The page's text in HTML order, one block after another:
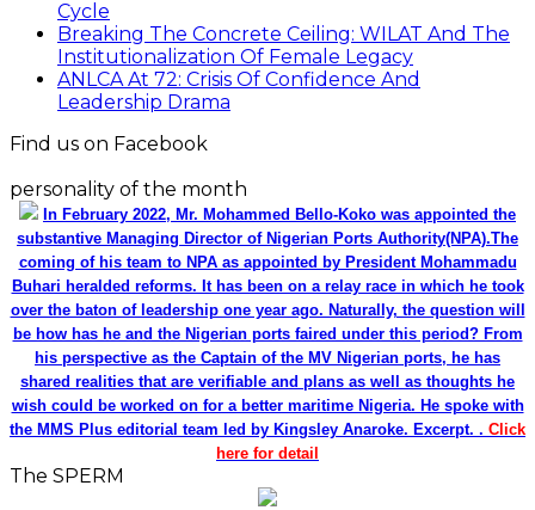
Cycle
Breaking The Concrete Ceiling: WILAT And The
Institutionalization Of Female Legacy
ANLCA At 72: Crisis Of Confidence And
Leadership Drama
Find us on Facebook
personality of the month
In February 2022, Mr. Mohammed Bello-Koko was appointed the
substantive Managing Director of Nigerian Ports Authority(NPA).The
coming of his team to NPA as appointed by President Mohammadu
Buhari heralded reforms. It has been on a relay race in which he took
over the baton of leadership one year ago. Naturally, the question will
be how has he and the Nigerian ports faired under this period? From
his perspective as the Captain of the MV Nigerian ports, he has
shared realities that are verifiable and plans as well as thoughts he
wish could be worked on for a better maritime Nigeria. He spoke with
the MMS Plus editorial team led by Kingsley Anaroke. Excerpt. . Click
here for detail
The SPERM